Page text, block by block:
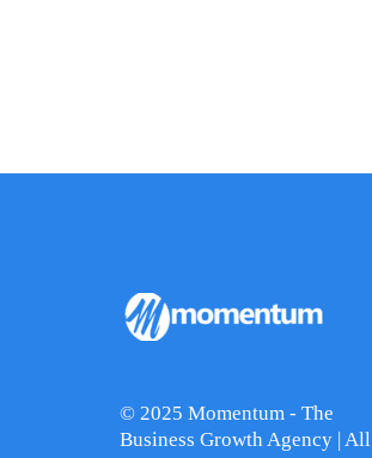
© 2025 Momentum - The
Business Growth Agency | All